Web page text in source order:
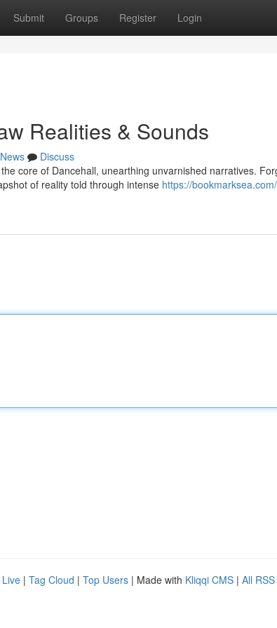
Submit Groups Register Login
Realities & Sounds
News
Discuss
core of Dancehall, unearthing unvarnished narratives.
of reality told through intense https://
Live | Tag Cloud | Top Users | Made with Kliqqi CMS | All